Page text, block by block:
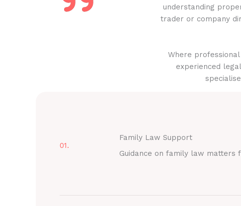
understanding
trader or company
Where
experienced
01.
Family Law Support
Guidance on family law matters